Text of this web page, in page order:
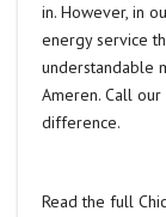
in. However, in
energy service
understandable
Ameren. Call
difference.
Read the full